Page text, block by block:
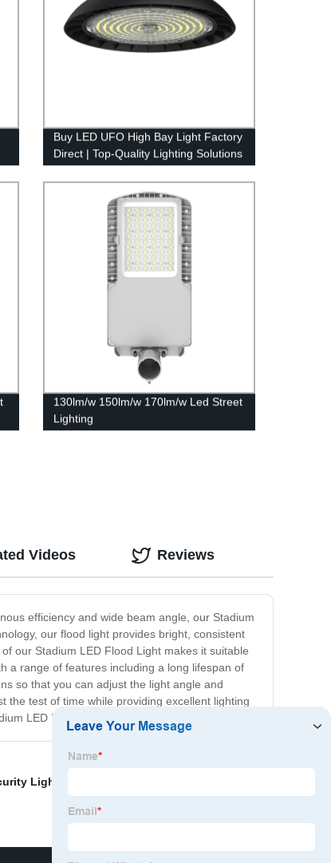
Buy LED UFO High Bay Light Factory
Direct | Top-Quality Lighting Solutions
130lm/w 150lm/w 170lm/w Led Street
Lighting
efficiency and wide beam angle, our Stadium
our flood light provides bright, consistent
our Stadium LED Flood Light makes it suitable
a range of features including a long lifespan of
so that you can adjust the light angle and
the test of time while providing excellent lighting
LED Flood Light.
Videos Reviews
Light Price